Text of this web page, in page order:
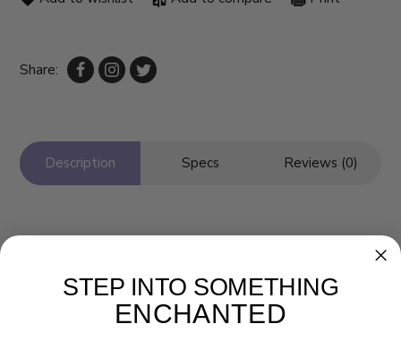
Share:
Description Specs Reviews (0)
STEP INTO SOMETHING
ENCHANTED